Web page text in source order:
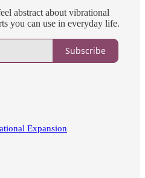
abstract about vibrational
you can use in everyday life.
Subscribe
Expansion